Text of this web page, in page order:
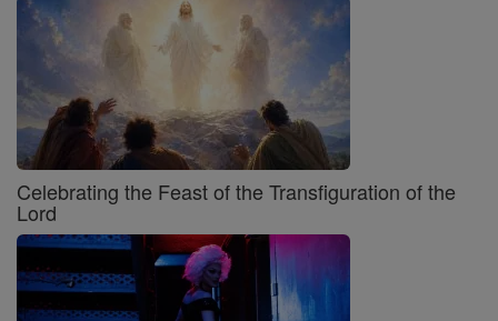
Celebrating the Feast of the Transfiguration of the
Lord